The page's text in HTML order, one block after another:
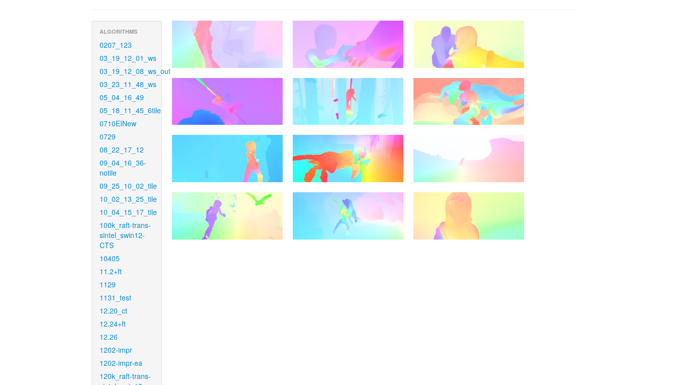
ALGORITHMS
0207_123
03_19_12_01_ws
03_19_12_08_ws_out
03_23_11_48_ws
05_04_16_49
05_18_11_45_6tile
0710EINew
0729
08_22_17_12
09_04_16_36-
notile
09_25_10_02_tile
10_02_13_25_tile
10_04_15_17_tile
100k_raft-trans-
sintel_swin12-
CTS
10405
11.2+ft
1129
1131_test
12.20_ct
12.24+ft
12.26
1202-impr
1202-impr-ea
120k_raft-trans-